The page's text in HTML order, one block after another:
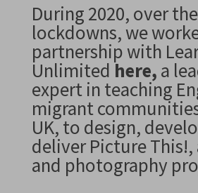
During 2020, over
lockdowns,we
partnership with
Unlimited here, a
expert in teaching
migrant
UK, to design,
deliver Picture This!,
and photography